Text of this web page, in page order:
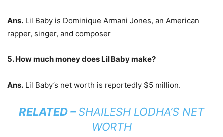
Ans. Lil Baby is Dominique Armani Jones, an American
rapper, singer, and composer.
5. How much money does Lil Baby make?
Ans. Lil Baby’s net worth is reportedly $5 million.
RELATED –SHAILESH LODHA’S NET
WORTH